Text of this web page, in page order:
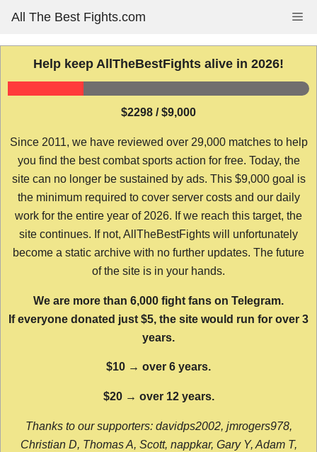
content
All The Best Fights.com
Help keep AllTheBestFights alive in 2026!
$2298 / $9,000
Since 2011, we have reviewed over 29,000 matches to help
you find the best combat sports action for free. Today, the
site can no longer be sustained by ads. This $9,000 goal is
the minimum required to cover server costs and our daily
work for the entire year of 2026. If we reach this target, the
site continues. If not, AllTheBestFights will unfortunately
become a static archive with no further updates. The future
of the site is in your hands.
We are more than 6,000 fight fans on Telegram.
If everyone donated just $5, the site would run for over 3
years.
$10 → over 6 years.
$20 → over 12 years.
Thanks to our supporters: davidps2002, jmrogers978,
Christian D, Thomas A, Scott, nappkar, Gary Y, Adam T,